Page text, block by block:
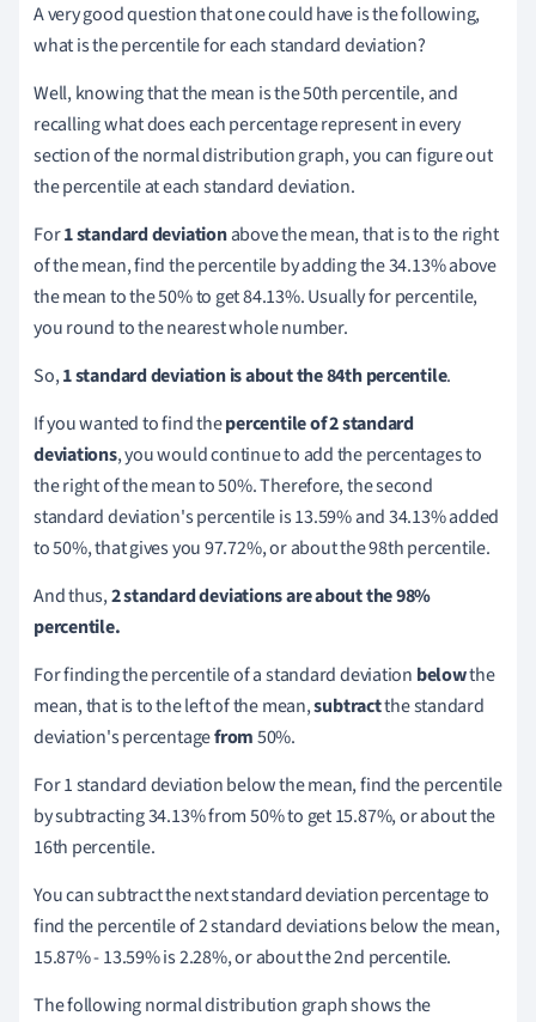
A very good question that one could have is the following,
what is the percentile for each standard deviation?
Well, knowing that the mean is the 50th percentile, and
recalling what does each percentage represent in every
section of the normal distribution graph, you can figure out
the percentile at each standard deviation.
For1 standard deviationabove the mean, that is to the right
of the mean, find the percentile by adding the 34.13% above
the mean to the 50% to get 84.13%. Usually for percentile,
you round to the nearest whole number.
So,1 standard deviation is about the 84th percentile.
If you wanted to find thepercentile of 2 standard
deviations, you would continue to add the percentages to
the right of the mean to 50%. Therefore, the second
standard deviation's percentile is 13.59% and 34.13% added
to 50%, that gives you 97.72%, or about the 98th percentile.
And thus,2 standard deviations are about the 98%
percentile.
For finding the percentile of a standard deviation belowthe
mean, that is to the left of the mean,subtractthe standard
deviation's percentagefrom50%.
For 1 standard deviation below the mean, find the percentile
by subtracting 34.13% from 50% to get 15.87%, or about the
16th percentile.
You can subtract the next standard deviation percentage to
find the percentile of 2 standard deviations below the mean,
15.87% - 13.59% is 2.28%, or about the 2nd percentile.
The following normal distribution graph shows the